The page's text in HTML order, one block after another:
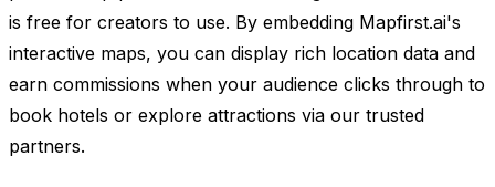
is free for creators to use. By embedding Mapfirst.ai's
interactive maps, you can display rich location data and
earn commissions when your audience clicks through to
book hotels or explore attractions via our trusted
partners.